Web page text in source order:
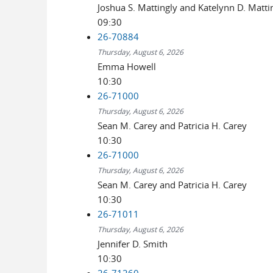
Joshua S. Mattingly and Katelynn D.
09:30
26-70884
Thursday, August 6, 2026
Emma Howell
10:30
26-71000
Thursday, August 6, 2026
Sean M. Carey and Patricia H. Carey
10:30
26-71000
Thursday, August 6, 2026
Sean M. Carey and Patricia H. Carey
10:30
26-71011
Thursday, August 6, 2026
Jennifer D. Smith
10:30